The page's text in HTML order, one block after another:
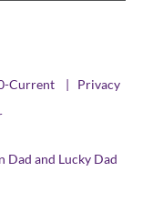
Current | Privacy
Dad and Lucky Dad